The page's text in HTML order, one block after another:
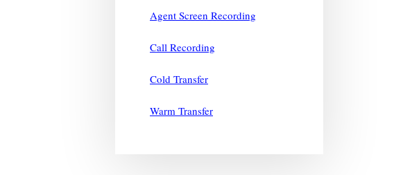
Agent Screen Recording
Call Recording
Cold Transfer
Warm Transfer